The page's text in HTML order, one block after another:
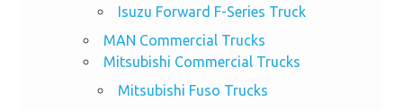
Isuzu Forward F-Series Truck
MAN Commercial Trucks
Mitsubishi Commercial Trucks
Mitsubishi Fuso Trucks